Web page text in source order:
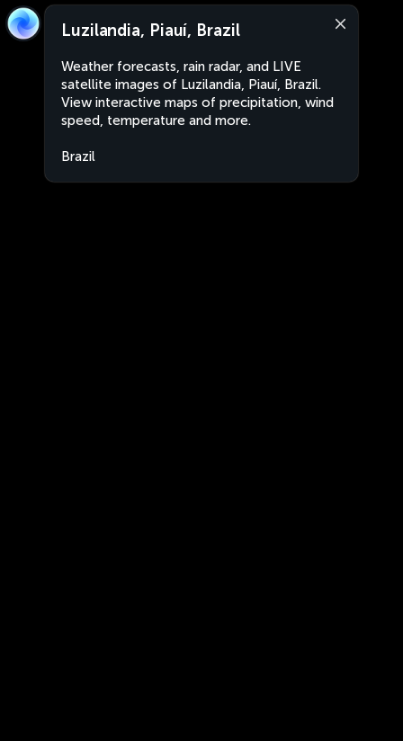
Luzilandia, Piauí, Brazil
Weather forecasts, rain radar, and LIVE
satellite images of Luzilandia, Piauí, Brazil.
View interactive maps of precipitation, wind
speed, temperature and more.
Brazil